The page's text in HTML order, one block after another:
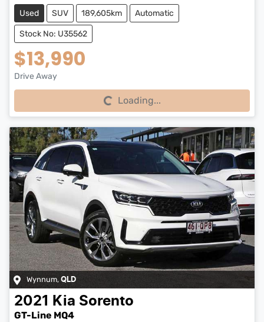
Used SUV 189,605km Automatic
Stock No: U35562
$13,990
Drive Away
Loading... Loading...
Wynnum, QLD
2021 Kia Sorento
GT-Line MQ4